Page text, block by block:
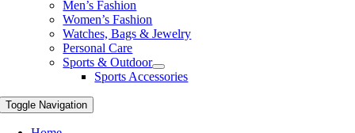
Men’s Fashion
Women’s Fashion
Watches, Bags & Jewelry
Personal Care
Sports & Outdoor
Sports Accessories
Toggle Navigation